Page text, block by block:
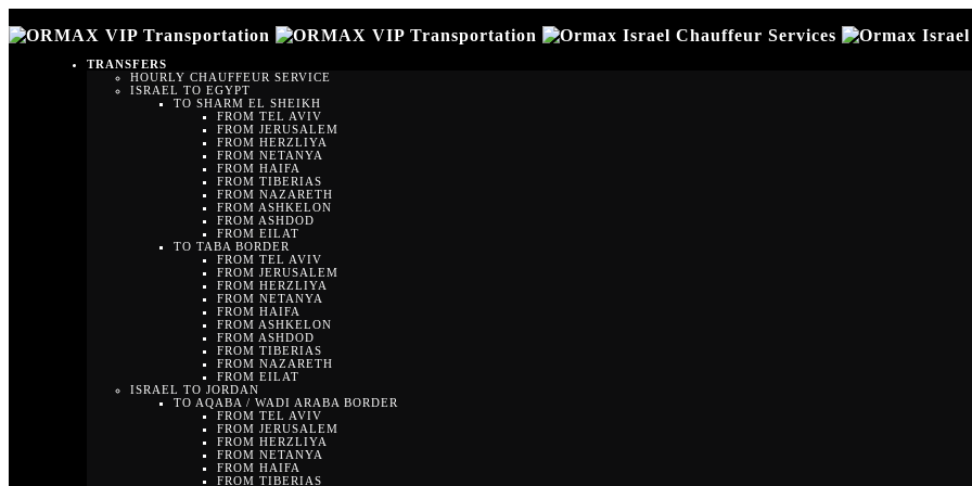
TRANSFERS
HOURLY CHAUFFEUR SERVICE
ISRAEL TO EGYPT
TO SHARM EL SHEIKH
FROM TEL AVIV
FROM JERUSALEM
FROM HERZLIYA
FROM NETANYA
FROM HAIFA
FROM TIBERIAS
FROM NAZARETH
FROM ASHKELON
FROM ASHDOD
FROM EILAT
TO TABA BORDER
FROM TEL AVIV
FROM JERUSALEM
FROM HERZLIYA
FROM NETANYA
FROM HAIFA
FROM ASHKELON
FROM ASHDOD
FROM TIBERIAS
FROM NAZARETH
FROM EILAT
ISRAEL TO JORDAN
TO AQABA / WADI ARABA BORDER
FROM TEL AVIV
FROM JERUSALEM
FROM HERZLIYA
FROM NETANYA
FROM HAIFA
FROM TIBERIAS